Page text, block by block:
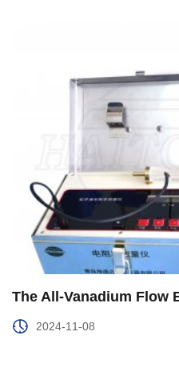
2024-11-08